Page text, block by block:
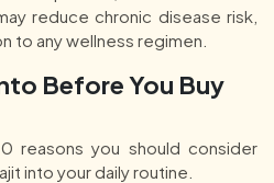
reduce chronic disease risk,
to any wellness regimen.
Before You Buy
reasons you should consider
into your daily routine.